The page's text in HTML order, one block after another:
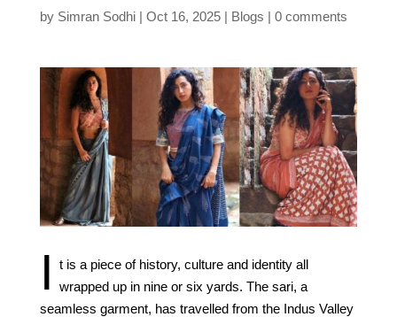
by Simran Sodhi Oct 16, 2025 Blogs 0 comments
I
t is a piece of history, culture and identity all
wrapped up in nine or six yards. The sari, a
seamless garment, has travelled from the Indus Valley